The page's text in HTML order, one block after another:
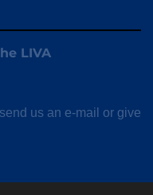
LIVA
us an e-mail or give